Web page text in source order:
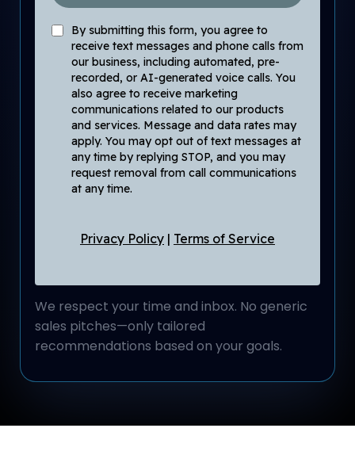
By submitting this form, you agree to
receive text messages and phone calls from
our business, including automated, pre-
recorded, or AI-generated voice calls. You
also agree to receive marketing
communications related to our products
and services. Message and data rates may
apply. You may opt out of text messages at
any time by replying STOP, and you may
request removal from call communications
at any time.
Privacy Policy | Terms of Service
We respect your time and inbox. No generic
sales pitches—only tailored
recommendations based on your goals.